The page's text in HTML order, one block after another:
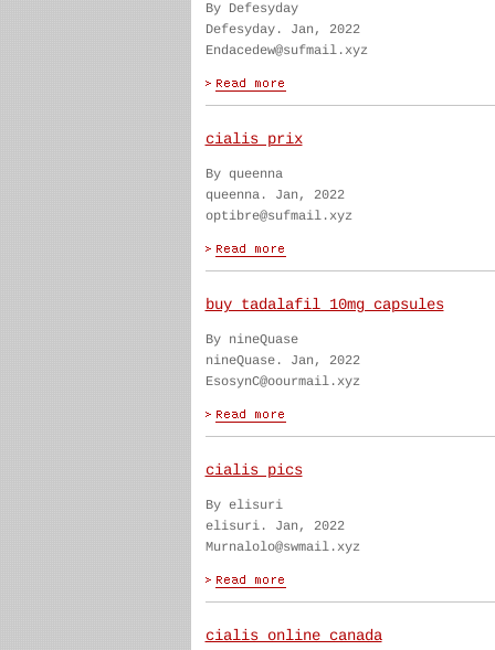
By Defesyday
Defesyday. Jan, 2022
Endacedew@sufmail.xyz
cialis prix
By queenna
queenna. Jan, 2022
optibre@sufmail.xyz
buy tadalafil 10mg capsules
By nineQuase
nineQuase. Jan, 2022
EsosynC@oourmail.xyz
cialis pics
By elisuri
elisuri. Jan, 2022
Murnalolo@swmail.xyz
cialis online canada